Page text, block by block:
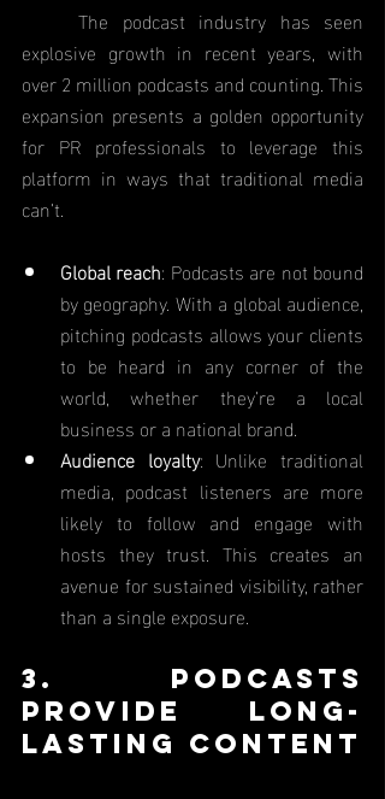
	The podcast industry has seen
explosive growth in recent years, with
over 2 million podcasts and counting. This
expansion presents a golden opportunity
for PR professionals to leverage this
platform in ways that traditional media
can’t.
Global reach: Podcasts are not bound
by geography. With a global audience,
pitching podcasts allows your clients
to be heard in any corner of the
world, whether they’re a local
business or a national brand.
Audience loyalty: Unlike traditional
media, podcast listeners are more
likely to follow and engage with
hosts they trust. This creates an
avenue for sustained visibility, rather
than a single exposure.
3. Podcasts
Provide Long-
Lasting Content